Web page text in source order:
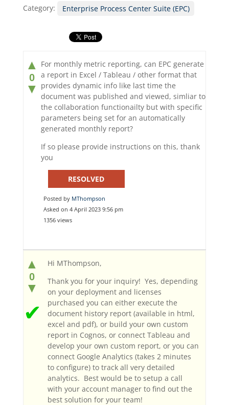
Category: Enterprise Process Center Suite (EPC)
▲
0
▼
For monthly metric reporting, can EPC generate
a report in Excel / Tableau / other format that
provides dynamic info like last time the
document was published and viewed, simliar to
the collaboration functionailty but with specific
parameters being set for an automatically
generated monthly report?
If so please provide instructions on this, thank
you
RESOLVED
Posted by MThompson
Asked on 4 April 2023 9:56 pm
1356 views
▲
0
▼
✔
Hi MThompson,
Thank you for your inquiry! Yes, depending
on your deployment and licenses
purchased you can either execute the
document history report (available in html,
excel and pdf), or build your own custom
report in Cognos, or connect Tableau and
develop your own custom report, or you can
connect Google Analytics (takes 2 minutes
to configure) to track all very detailed
analytics. Best would be to setup a call
with your account manager to find out the
best solution for your team!